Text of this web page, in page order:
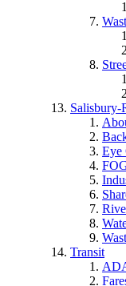
Eye
Transit